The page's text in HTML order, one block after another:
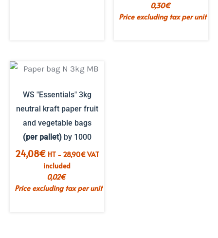
0,30€
Price excluding tax per unit
WS "Essentials" 3kg
neutral kraft paper fruit
and vegetable bags
(per pallet)by 1000
24,08€ HT - 28,90€VAT
included
0,02€
Price excluding tax per unit